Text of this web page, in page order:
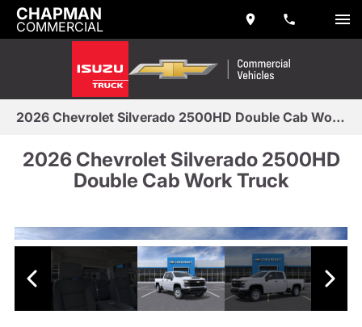
CHAPMAN
COMMERCIAL
2026 Chevrolet Silverado 2500HD Double Cab Work Truck
2026 Chevrolet Silverado 2500HD
Double Cab Work Truck